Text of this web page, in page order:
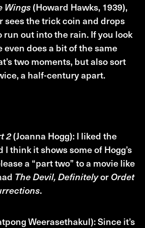
Wings(Howard Hawks, 1939),
sees the trick coin and drops
run out into the rain. If you look
even does a bit of the same
two moments, but also sort
a half-century apart.
2(Joanna Hogg): I liked the
I think it shows some of Hogg’s
a “part two” to a movie like
The Devil, Definitelyor Ordet
.
Weerasethakul): Since it’s